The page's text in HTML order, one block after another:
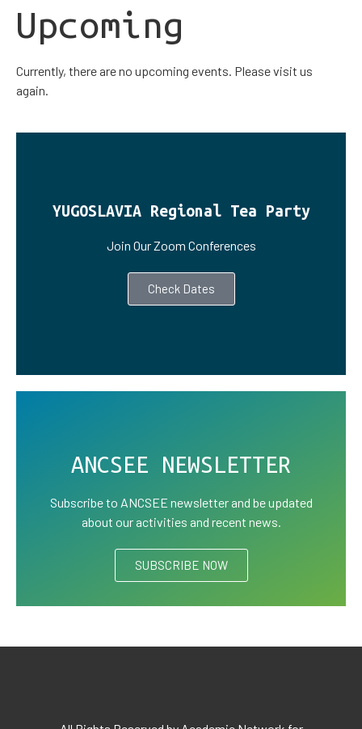
Upcoming
Currently, there are no upcoming events. Please visit us
again.
YUGOSLAVIA Regional Tea Party
Join Our Zoom Conferences
Check Dates
ANCSEE NEWSLETTER
Subscribe to ANCSEE newsletter and be updated
about our activities and recent news.
SUBSCRIBE NOW